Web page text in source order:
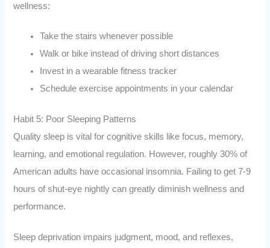
wellness:
Take the stairs whenever possible
Walk or bike instead of driving short distances
Invest in a wearable fitness tracker
Schedule exercise appointments in your calendar
Habit 5: Poor Sleeping Patterns
Quality sleep is vital for cognitive skills like focus, memory,
learning, and emotional regulation. However, roughly 30% of
American adults have occasional insomnia. Failing to get 7-9
hours of shut-eye nightly can greatly diminish wellness and
performance.
Sleep deprivation impairs judgment, mood, and reflexes,